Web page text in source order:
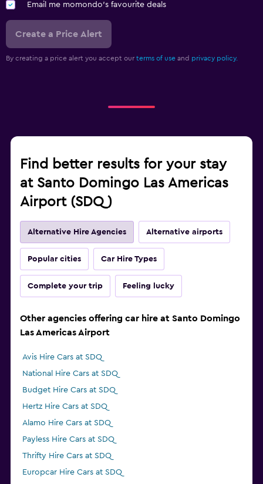
Email me momondo's favourite deals
Create a Price Alert
By creating a price alert you accept our terms of use and privacy policy.
Find better results for your stay
at Santo Domingo Las Americas
Airport (SDQ)
Alternative Hire Agencies Alternative airports
Popular cities Car Hire Types
Complete your trip Feeling lucky
Other agencies offering car hire at Santo Domingo
Las Americas Airport
Avis Hire Cars at SDQ
National Hire Cars at SDQ
Budget Hire Cars at SDQ
Hertz Hire Cars at SDQ
Alamo Hire Cars at SDQ
Payless Hire Cars at SDQ
Thrifty Hire Cars at SDQ
Europcar Hire Cars at SDQ